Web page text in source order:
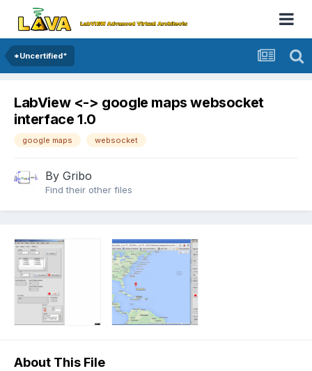
*Uncertified*
LabView <-> google maps websocket
interface 1.0
google maps websocket
By Gribo
Find their other files
About This File